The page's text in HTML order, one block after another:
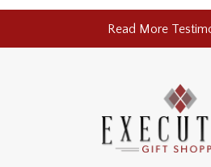
Read More